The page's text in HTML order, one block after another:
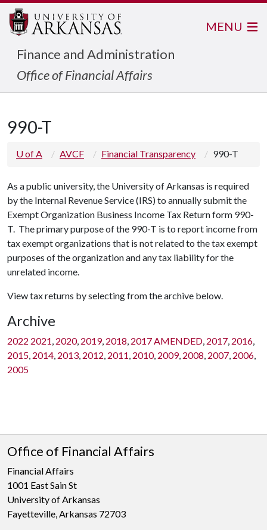
Finance and Administration
Office of Financial Affairs
MENU
990-T
U of A AVCF Financial Transparency 990-T
As a public university, the University of Arkansas is required
by the Internal Revenue Service (IRS) to annually submit the
Exempt Organization Business Income Tax Return form 990-
T. The primary purpose of the 990-T is to report income from
tax exempt organizations that is not related to the tax exempt
purposes of the organization and any tax liability for the
unrelated income.
View tax returns by selecting from the archive below.
Archive
2022 2021, 2020, 2019, 2018, 2017 AMENDED, 2017, 2016,
2015, 2014, 2013, 2012, 2011, 2010, 2009, 2008, 2007, 2006,
2005
Office of Financial Affairs
Financial Affairs
1001 East Sain St
University of Arkansas
Fayetteville, Arkansas 72703